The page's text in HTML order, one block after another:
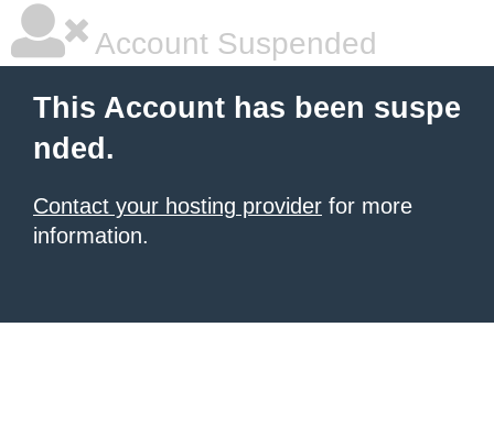
Account Suspended
This Account has been suspe
nded.
Contact your hosting provider for more
information.